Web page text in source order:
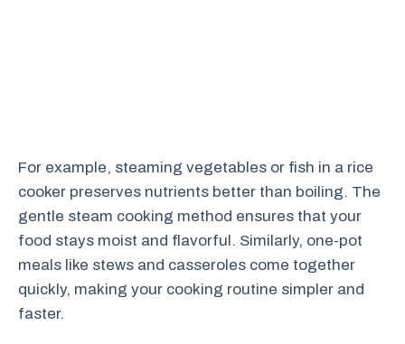
For example, steaming vegetables or fish in a rice
cooker preserves nutrients better than boiling. The
gentle steam cooking method ensures that your
food stays moist and flavorful. Similarly, one-pot
meals like stews and casseroles come together
quickly, making your cooking routine simpler and
faster.